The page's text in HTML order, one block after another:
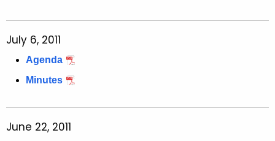
July 6, 2011
Agenda
Minutes
June 22, 2011